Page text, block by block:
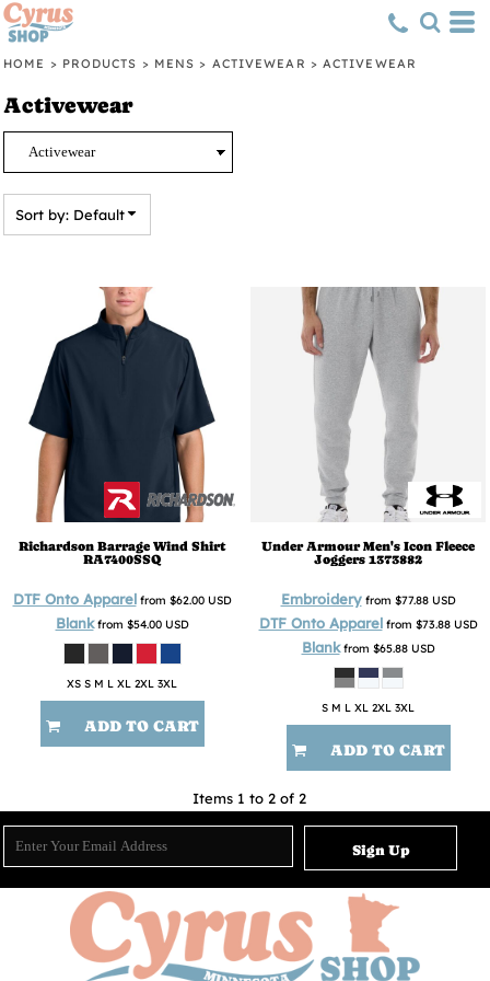
HOME > PRODUCTS > MENS > ACTIVEWEAR > ACTIVEWEAR
Activewear
Sort by: Default
Richardson Barrage Wind Shirt
RA7400SSQ
DTF Onto Apparel from $62.00 USD
Blankfrom $54.00 USD
XS S M L XL 2XL 3XL
ADD TO CART
Under Armour Men's Icon Fleece
Joggers 1373882
Embroideryfrom $77.88 USD
DTF Onto Apparel from $73.88 USD
Blankfrom $65.88 USD
S M L XL 2XL 3XL
ADD TO CART
Items 1 to 2 of 2
Sign Up
Default